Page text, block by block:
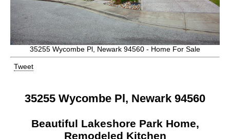
35255 Wycombe Pl, Newark 94560 - Home For Sale
Tweet
35255 Wycombe Pl, Newark 94560
Beautiful Lakeshore Park Home,
Remodeled Kitchen